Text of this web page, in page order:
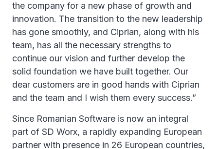
the company for a new phase of growth and
innovation. The transition to the new leadership
has gone smoothly, and Ciprian, along with his
team, has all the necessary strengths to
continue our vision and further develop the
solid foundation we have built together. Our
dear customers are in good hands with Ciprian
and the team and I wish them every success.”
Since Romanian Software is now an integral
part of SD Worx, a rapidly expanding European
partner with presence in 26 European countries,